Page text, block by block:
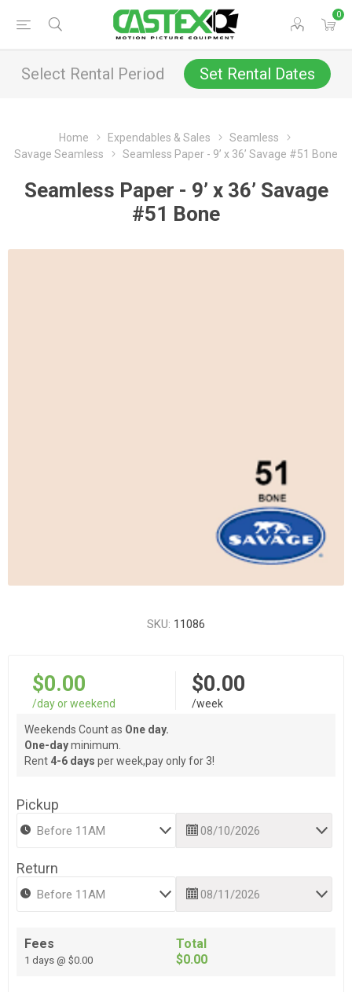
0
Select Rental Period Set Rental Dates
Home Expendables & Sales
Seamless
Savage Seamless
Seamless Paper - 9’ x 36’ Savage #51 Bone
Seamless Paper - 9’ x 36’ Savage
#51 Bone
SKU: 11086
$0.00
/day or weekend
$0.00
/week
Weekends Count as One day.
One-dayminimum.
Rent 4-6 days per week,pay only for 3!
Pickup
Return
Fees
1 days @ $0.00
Total
$0.00